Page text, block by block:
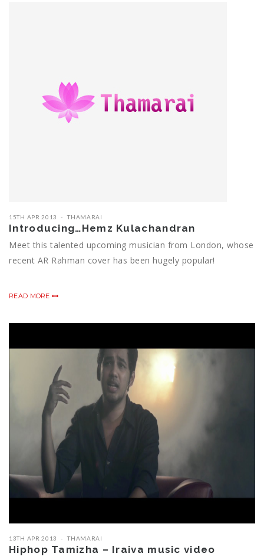
15TH APR 2013 THAMARAI
Introducing…Hemz Kulachandran
Meet this talented upcoming musician from London, whose
recent AR Rahman cover has been hugely popular!
READ MORE
13TH APR 2013 THAMARAI
Hiphop Tamizha – Iraiva music video